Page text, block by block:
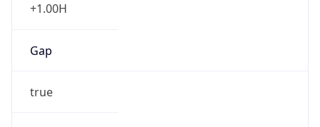
+1.00H
Gap
true